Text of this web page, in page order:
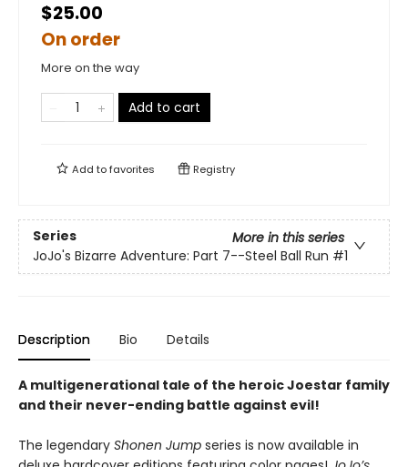
$25.00
On order
More on the way
Add to cart
Add tofavorites Registry
Series
More in this series
JoJo's Bizarre Adventure: Part 7--Steel Ball Run #1
Description Bio Details
A multigenerational tale of the heroic Joestar family
and their never-ending battle against evil!
The legendary Shonen Jump series is now available in